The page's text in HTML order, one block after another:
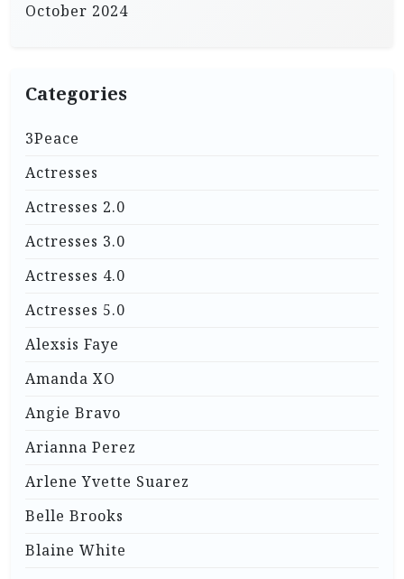
October 2024
Categories
3Peace
Actresses
Actresses 2.0
Actresses 3.0
Actresses 4.0
Actresses 5.0
Alexsis Faye
Amanda XO
Angie Bravo
Arianna Perez
Arlene Yvette Suarez
Belle Brooks
Blaine White